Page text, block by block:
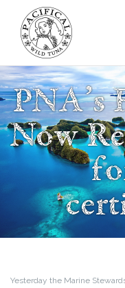
content
PNA’s
Now
Yesterday the Marine